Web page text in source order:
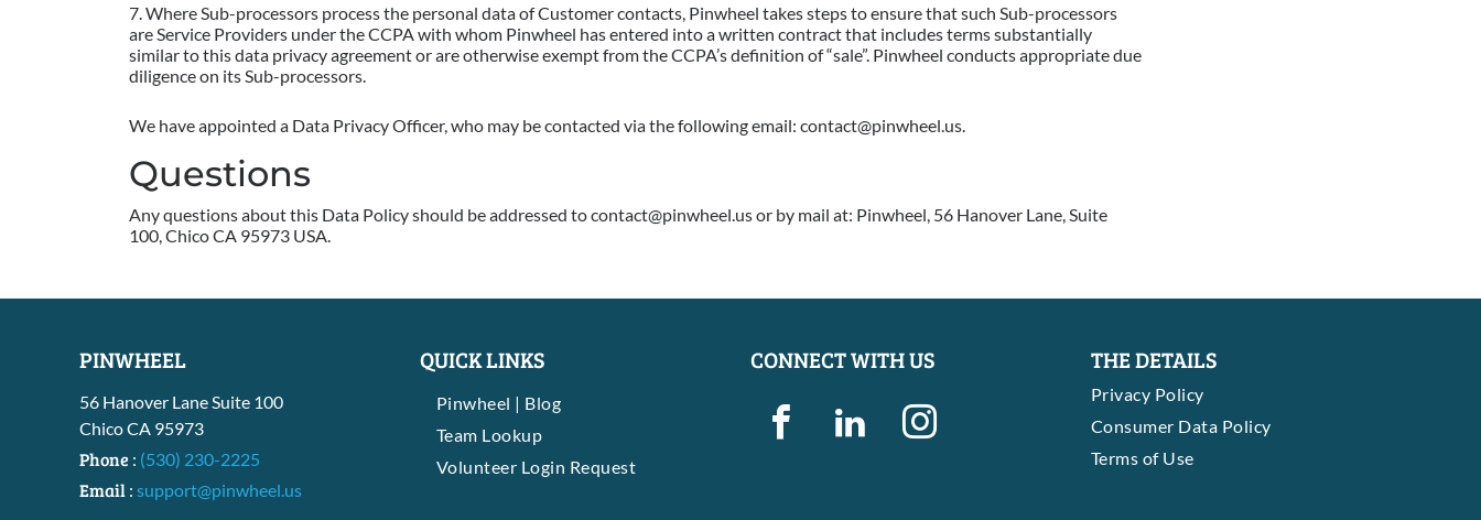
Where Sub-processors process the personal data of Customer contacts, Pinwheel takes steps to ensure that such Sub-processors
are Service Providers under the CCPA with whom Pinwheel has entered into a written contract that includes terms substantially
similar to this data privacy agreement or are otherwise exempt from the CCPA’s definition of “sale”. Pinwheel conducts appropriate due
diligence on its Sub-processors.
We have appointed a Data Privacy Officer, who may be contacted via the following email: contact@pinwheel.us.
Questions
Any questions about this Data Policy should be addressed to contact@pinwheel.us or by mail at: Pinwheel, 56 Hanover Lane, Suite
100, Chico CA 95973 USA.
PINWHEEL
56 Hanover Lane Suite 100
Chico CA 95973
Phone : (530) 230-2225
Email : support@pinwheel.us
QUICK LINKS
Pinwheel | Blog
Team Lookup
Volunteer Login Request
CONNECT WITH US THE DETAILS
Privacy Policy
Consumer Data Policy
Terms of Use